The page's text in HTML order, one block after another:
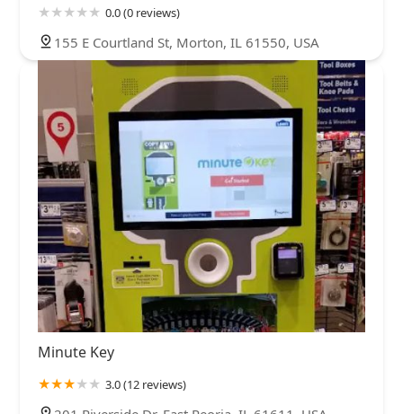
0.0 (0 reviews)
155 E Courtland St, Morton, IL 61550, USA
Minute Key
3.0 (12 reviews)